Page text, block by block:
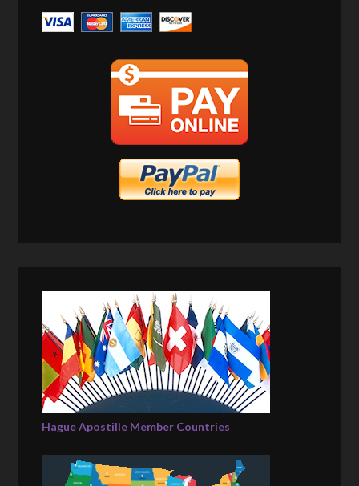
Hague Apostille Member Countries